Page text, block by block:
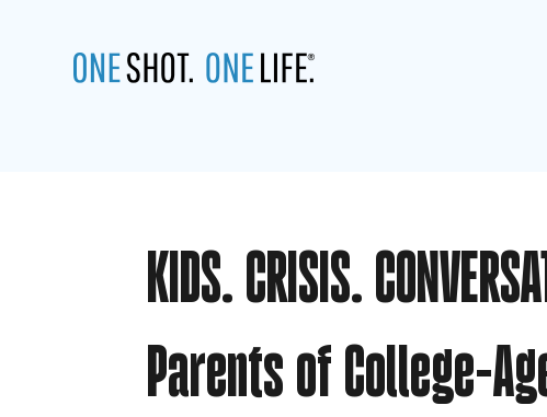
KIDS. CRISIS.
Parents of College-